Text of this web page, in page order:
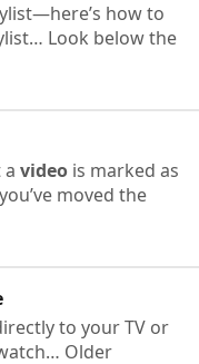
how to
Look below the
video is marked as
moved the
to your TV or
Older